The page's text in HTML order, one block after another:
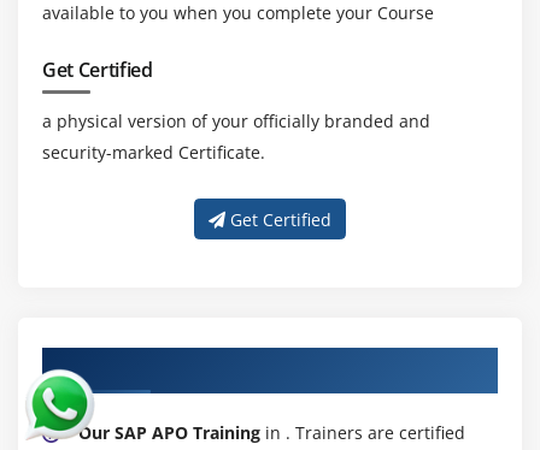
available to you when you complete your Course
Get Certified
a physical version of your officially branded and
security-marked Certificate.
Get Certified
About Experienced SAP APO Trainer
Our SAP APO Training in . Trainers are certified